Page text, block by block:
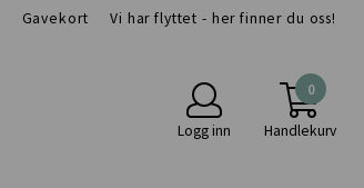
Gavekort Vi har flyttet - her finner du oss!
Logg inn
0
Handlekurv